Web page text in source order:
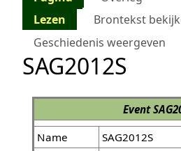
Lezen
Brontekst
Geschiedenis weergeven
SAG2012S
Event
Name
SAG2012S